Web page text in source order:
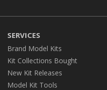
SERVICES
Brand Model Kits
Kit Collections Bought
New Kit Releases
Model Kit Tools